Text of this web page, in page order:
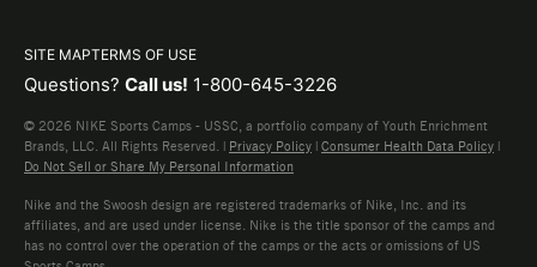
SITE MAPTERMS OF USE
Questions? Call us! 1-800-645-3226
© 2026 NIKE Sports Camps - USSC, a portfolio company of Youth Enrichment
Brands, LLC. All Rights Reserved. | Privacy Policy | Consumer Health Data Policy |
Do Not Sell or Share My Personal Information
Nike and the Swoosh design are registered trademarks of Nike, Inc. and its
affiliates, and are used under license. Nike is the title sponsor of the camps and
has no control over the operation of the camps or the acts or omissions of US